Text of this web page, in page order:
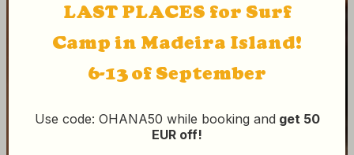
LAST PLACES for Surf
Camp in Madeira Island!
6-13 of September
Use code: OHANA50 while booking and get 50
EUR off!